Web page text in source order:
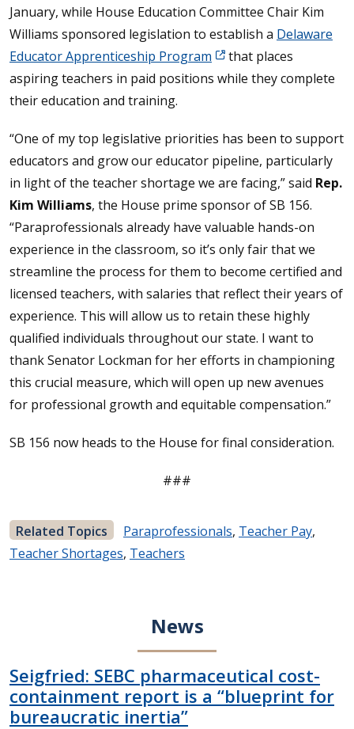
January, while House Education Committee Chair Kim
Williams sponsored legislation to establish a Delaware
Educator Apprenticeship Program
that places
aspiring teachers in paid positions while they complete
their education and training.
“One of my top legislative priorities has been to support
educators and grow our educator pipeline, particularly
in light of the teacher shortage we are facing,” said Rep.
Kim Williams, the House prime sponsor of SB 156.
“Paraprofessionals already have valuable hands-on
experience in the classroom, so it’s only fair that we
streamline the process for them to become certified and
licensed teachers, with salaries that reflect their years of
experience. This will allow us to retain these highly
qualified individuals throughout our state. I want to
thank Senator Lockman for her efforts in championing
this crucial measure, which will open up new avenues
for professional growth and equitable compensation.”
SB 156 now heads to the House for final consideration.
###
Related Topics Paraprofessionals, Teacher Pay,
Teacher Shortages, Teachers
News
Seigfried: SEBC pharmaceutical cost-
containment report is a “blueprint for
bureaucratic inertia”